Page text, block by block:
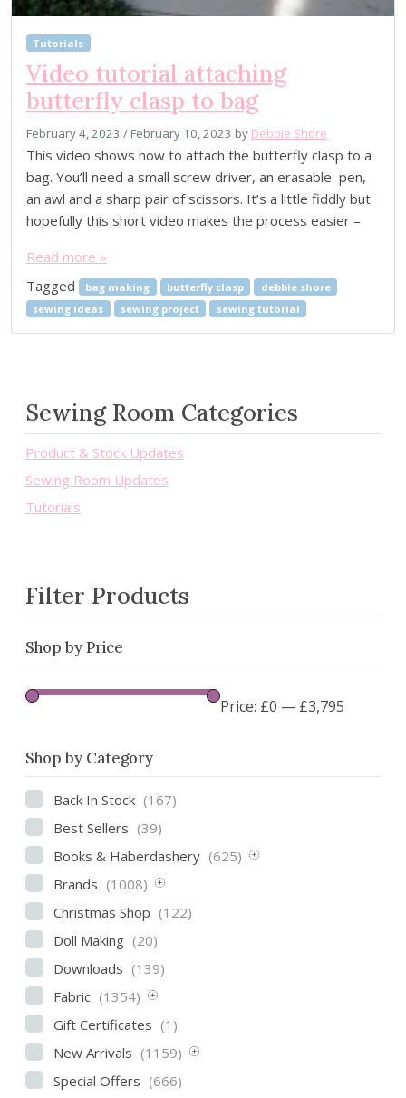
Tutorials
Video tutorial attaching
butterfly clasp to bag
February 4, 2023 / February 10, 2023 by Debbie Shore
This video shows how to attach the butterfly clasp to a
bag. You’ll need a small screw driver, an erasable pen,
an awl and a sharp pair of scissors. It’s a little fiddly but
hopefully this short video makes the process easier –
Read more »
Tagged
bag making butterfly clasp
debbie shore
sewing ideas
sewing project sewing tutorial
Sewing Room Categories
Product & Stock Updates
Sewing Room Updates
Tutorials
Filter Products
Shop by Price
Price: £0 — £3,795
Shop by Category
Back In Stock (167)
Best Sellers (39)
Books & Haberdashery (625)
Brands (1008)
Christmas Shop (122)
Doll Making (20)
Downloads (139)
Fabric (1354)
Gift Certificates (1)
New Arrivals (1159)
Special Offers (666)